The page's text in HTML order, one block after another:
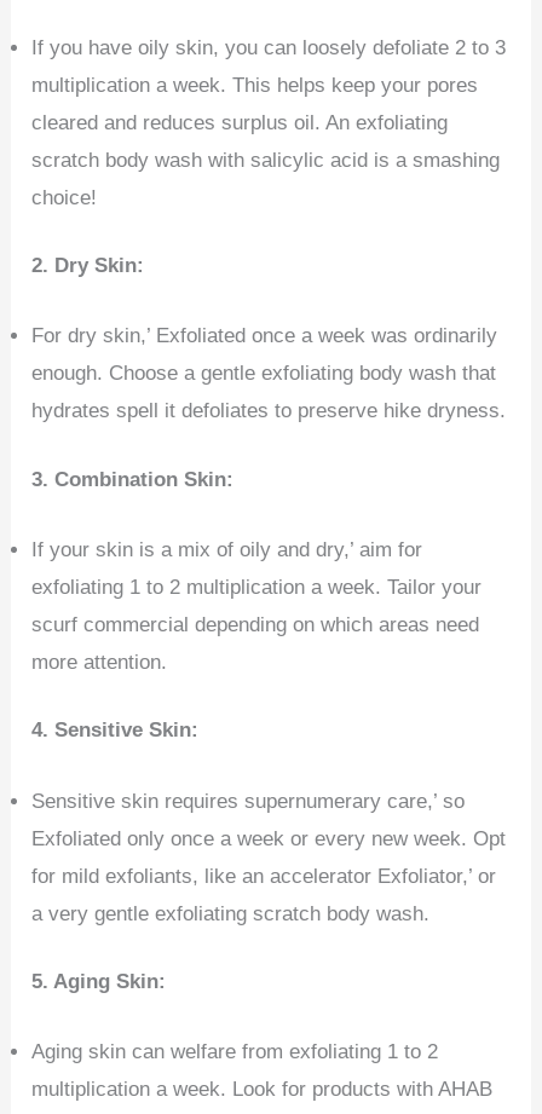
If you have oily skin, you can loosely defoliate 2 to 3
multiplication a week. This helps keep your pores
cleared and reduces surplus oil. An exfoliating
scratch body wash with salicylic acid is a smashing
choice!
2. Dry Skin:
For dry skin,’ Exfoliated once a week was ordinarily
enough. Choose a gentle exfoliating body wash that
hydrates spell it defoliates to preserve hike dryness.
3. Combination Skin:
If your skin is a mix of oily and dry,’ aim for
exfoliating 1 to 2 multiplication a week. Tailor your
scurf commercial depending on which areas need
more attention.
4. Sensitive Skin:
Sensitive skin requires supernumerary care,’ so
Exfoliated only once a week or every new week. Opt
for mild exfoliants, like an accelerator Exfoliator,’ or
a very gentle exfoliating scratch body wash.
5. Aging Skin:
Aging skin can welfare from exfoliating 1 to 2
multiplication a week. Look for products with AHAB